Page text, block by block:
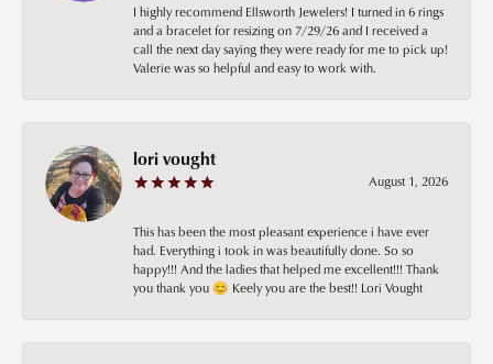
I highly recommend Ellsworth Jewelers! I turned in 6 rings
and a bracelet for resizing on 7/29/26 and I received a
call the next day saying they were ready for me to pick up!
Valerie was so helpful and easy to work with.
lori vought
August 1, 2026
This has been the most pleasant experience i have ever
had. Everything i took in was beautifully done. So so
happy!!! And the ladies that helped me excellent!!! Thank
you thank you 😊 Keely you are the best!! Lori Vought